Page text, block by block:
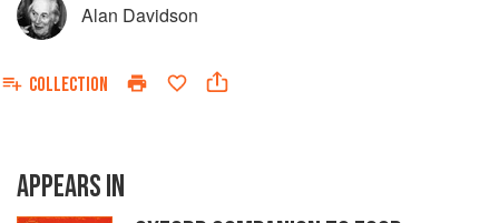
Alan Davidson
COLLECTION
APPEARS IN